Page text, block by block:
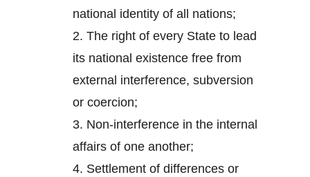
national identity of all nations;
2. The right of every State to lead
its national existence free from
external interference, subversion
or coercion;
3. Non-interference in the internal
affairs of one another;
4. Settlement of differences or